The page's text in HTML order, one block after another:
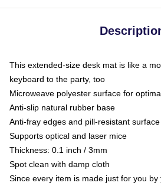
This extended-size desk mat is like a
keyboard to the party, too
Microweave polyester surface for
Anti-slip natural rubber base
Anti-fray edges and pill-resistant
Supports optical and laser mice
Thickness: 0.1 inch / 3mm
Spot clean with damp cloth
Since every item is made just for you